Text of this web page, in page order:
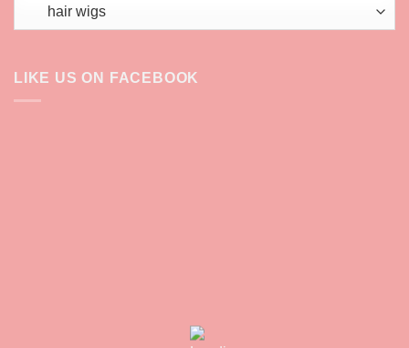
LIKE US ON FACEBOOK